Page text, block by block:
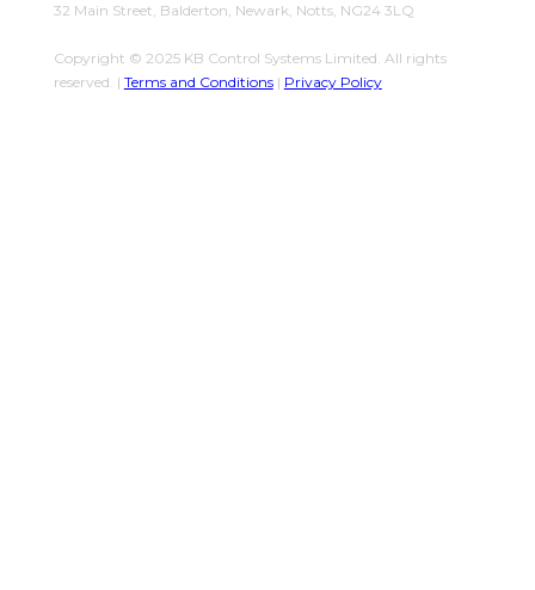
32 Main Street, Balderton, Newark, Notts, NG24 3LQ
Copyright © 2025 KB Control Systems Limited. All rights
reserved. | Terms and Conditions| Privacy Policy